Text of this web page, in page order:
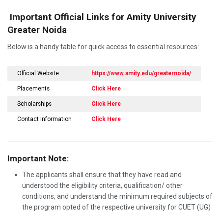
Important Official Links for Amity University
Greater Noida
Below is a handy table for quick access to essential resources:
Official Website https://www.amity.edu/greaternoida/
Placements Click Here
Scholarships Click Here
Contact Information Click Here
Important Note:
The applicants shall ensure that they have read and
understood the eligibility criteria, qualification/ other
conditions, and understand the minimum required subjects of
the program opted of the respective university for CUET (UG)